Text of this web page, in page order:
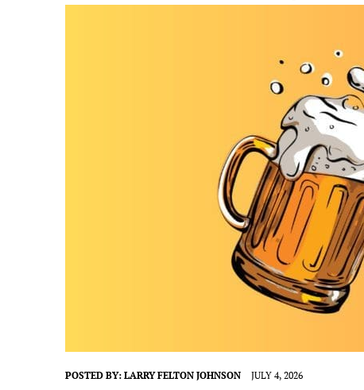
POSTED BY: LARRY FELTON JOHNSON JULY 4, 2026